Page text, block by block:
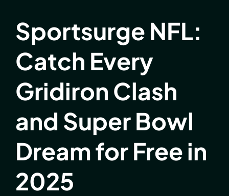
Sportsurge NFL:
Catch Every
Gridiron Clash
and Super Bowl
Dream for Free in
2025